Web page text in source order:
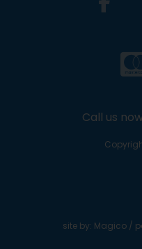
Call us
site by: Magico /